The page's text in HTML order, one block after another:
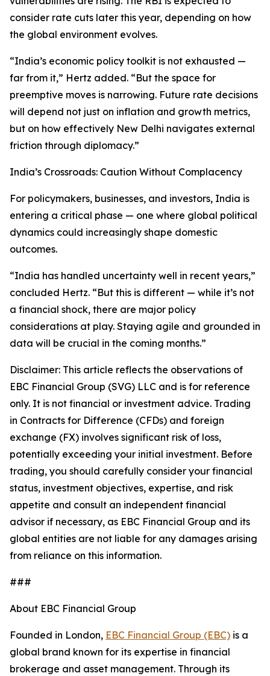
consider rate cuts later this year, depending on how
the global environment evolves.
“India’s economic policy toolkit is not exhausted —
far from it,” Hertz added. “But the space for
preemptive moves is narrowing. Future rate decisions
will depend not just on inflation and growth metrics,
but on how effectively New Delhi navigates external
friction through diplomacy.”
India’s Crossroads: Caution Without Complacency
For policymakers, businesses, and investors, India is
entering a critical phase — one where global political
dynamics could increasingly shape domestic
outcomes.
“India has handled uncertainty well in recent years,”
concluded Hertz. “But this is different — while it’s not
a financial shock, there are major policy
considerations at play. Staying agile and grounded in
data will be crucial in the coming months.”
Disclaimer: This article reflects the observations of
EBC Financial Group (SVG) LLC and is for reference
only. It is not financial or investment advice. Trading
in Contracts for Difference (CFDs) and foreign
exchange (FX) involves significant risk of loss,
potentially exceeding your initial investment. Before
trading, you should carefully consider your financial
status, investment objectives, expertise, and risk
appetite and consult an independent financial
advisor if necessary, as EBC Financial Group and its
global entities are not liable for any damages arising
from reliance on this information.
###
About EBC Financial Group
Founded in London, EBC Financial Group (EBC) is a
global brand known for its expertise in financial
brokerage and asset management. Through its